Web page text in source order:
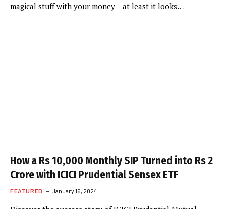
magical stuff with your money – at least it looks…
How a Rs 10,000 Monthly SIP Turned into Rs 2
Crore with ICICI Prudential Sensex ETF
FEATURED January 16, 2024